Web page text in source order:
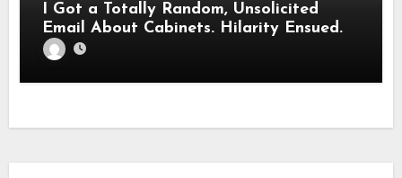
I Got a Totally Random, Unsolicited
Email About Cabinets. Hilarity Ensued.